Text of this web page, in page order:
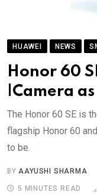
HUAWEI NEWS
Honor 60
|Camera
The Honor 60 SE is
flagship Honor 60
to be.
BY AAYUSHI SHARMA
5 MINUTES READ